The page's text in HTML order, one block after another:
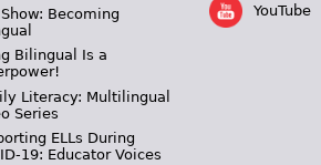
Show: Becoming
Bilingual Is a
Literacy: Multilingual
Series
ELLs During
19: Educator Voices
YouTube